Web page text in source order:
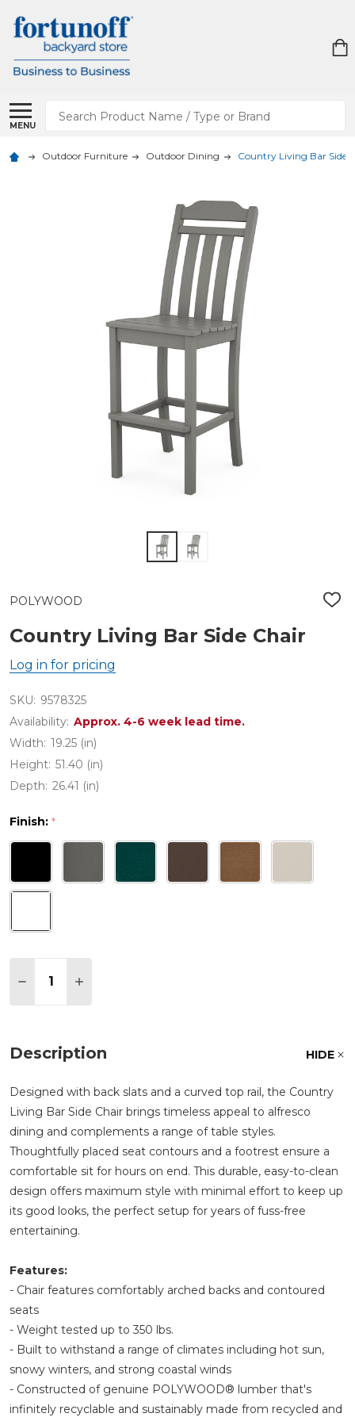
MENU
Search
Outdoor Furniture Outdoor Dining Country Living Bar Side
POLYWOOD
ADD
Country Living Bar Side Chair
Log in for pricing
SKU: 9578325
Availability: Approx. 4-6 week lead time.
Width: 19.25 (in)
Height: 51.40 (in)
Depth: 26.41 (in)
Finish: *
DECREASE QUANTITY OF COUNTRY LIVING BAR
INCREASE QUANTITY OF COUNTRY
Description HIDE
Designed with back slats and a curved top rail, the Country
Living Bar Side Chair brings timeless appeal to alfresco
dining and complements a range of table styles.
Thoughtfully placed seat contours and a footrest ensure a
comfortable sit for hours on end. This durable, easy-to-clean
design offers maximum style with minimal effort to keep up
its good looks, the perfect setup for years of fuss-free
entertaining.
Features:
- Chair features comfortably arched backs and contoured
seats
- Weight tested up to 350 lbs.
- Built to withstand a range of climates including hot sun,
snowy winters, and strong coastal winds
- Constructed of genuine POLYWOOD® lumber that's
infinitely recyclable and sustainably made from recycled and